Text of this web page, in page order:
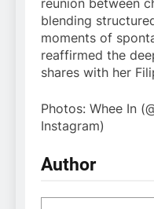
reunion between
blending
moments of
reaffirmed the
shares with her
Photos: Whee In
Instagram)
Author